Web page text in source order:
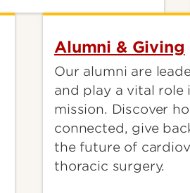
Alumni & Giving
Our alumni are
and play a vital role
mission. Discover
connected, give
the future of
thoracic surgery.